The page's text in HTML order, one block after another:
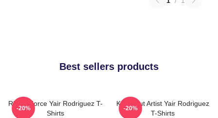
Best sellers products
Rising Force Yair Rodriguez T-
Shirts
-20%
Knockout Artist Yair Rodriguez
T-Shirts
-20%